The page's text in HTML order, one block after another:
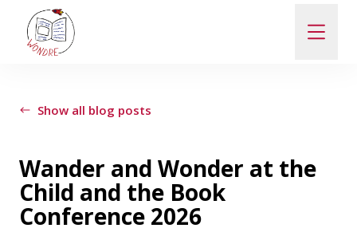
PEOPLE
Show all blog posts
Wander and Wonder at the
Child and the Book
Conference 2026